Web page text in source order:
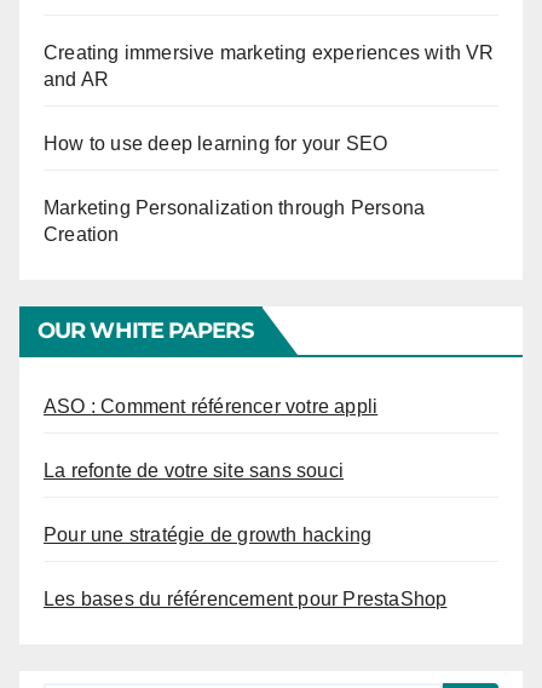
Creating immersive marketing experiences with VR
and AR
How to use deep learning for your SEO
Marketing Personalization through Persona
Creation
OUR WHITE PAPERS
ASO : Comment référencer votre appli
La refonte de votre site sans souci
Pour une stratégie de growth hacking
Les bases du référencement pour PrestaShop